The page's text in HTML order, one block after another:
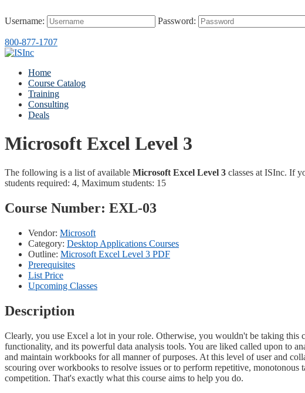
Username: Password:
800-877-1707
Home
Course Catalog
Training
Consulting
Deals
Microsoft Excel Level 3
The following is a list of available Microsoft Excel Level 3 classes at ISInc. If
students required: 4, Maximum students: 15
Course Number: EXL-03
Vendor: Microsoft
Category: Desktop Applications Courses
Outline: Microsoft Excel Level 3 PDF
Prerequisites
List Price
Upcoming Classes
Description
Clearly, you use Excel a lot in your role. Otherwise, you wouldn't be taking
functionality, and its powerful data analysis tools. You are liked called upon to
and maintain workbooks for all manner of purposes. At this level of user and
scouring over workbooks to resolve issues or to perform repetitive,
competition. That's exactly what this course aims to help you do.